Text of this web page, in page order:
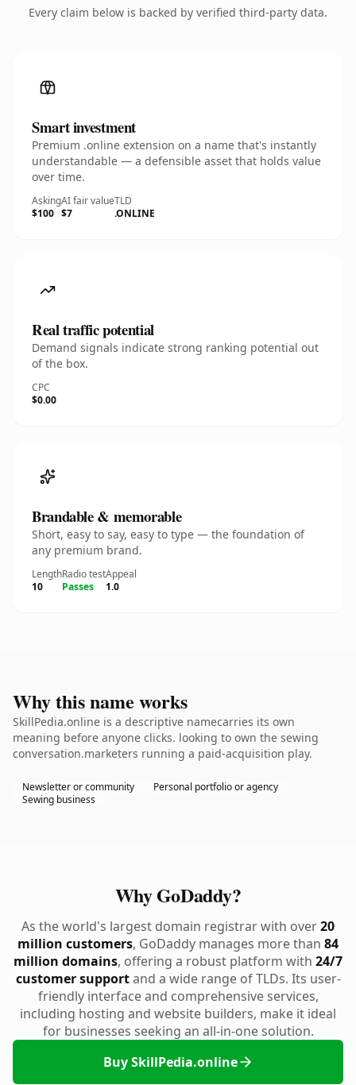
Every claim below is backed by verified third-party data.
Smart investment
Premium .online extension on a name that's instantly
understandable — a defensible asset that holds value
over time.
Asking
$100
AI fair value
$7
TLD
.ONLINE
Real traffic potential
Demand signals indicate strong ranking potential out
of the box.
CPC
$0.00
Brandable & memorable
Short, easy to say, easy to type — the foundation of
any premium brand.
Length
10
Radio test
Passes
Appeal
1.0
Why this name works
SkillPedia.online is a descriptive namecarries its own
meaning before anyone clicks. looking to own the sewing
conversation.marketers running a paid-acquisition play.
Newsletter or community
Personal portfolio or agency
Sewing business
Why GoDaddy?
As the world's largest domain registrar with over20
million customers, GoDaddy manages more than 84
million domains, offering a robust platform with 24/7
customer supportand a wide range of TLDs. Its user-
friendly interface and comprehensive services,
including hosting and website builders, make it ideal
for businesses seeking an all-in-one solution.
Buy SkillPedia.online